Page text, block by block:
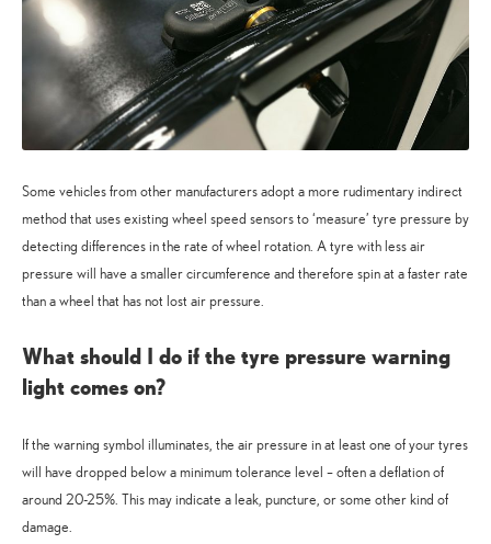
Some vehicles from other manufacturers adopt a more rudimentary indirect
method that uses existing wheel speed sensors to ‘measure’ tyre pressure by
detecting differences in the rate of wheel rotation. A tyre with less air
pressure will have a smaller circumference and therefore spin at a faster rate
than a wheel that has not lost air pressure.
What should I do if the tyre pressure warning
light comes on?
If the warning symbol illuminates, the air pressure in at least one of your tyres
will have dropped below a minimum tolerance level – often a deflation of
around 20-25%. This may indicate a leak, puncture, or some other kind of
damage.